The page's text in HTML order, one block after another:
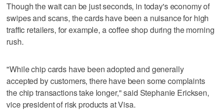
Though the wait can be just seconds, in today's economy of
swipes and scans, the cards have been a nuisance for high
traffic retailers, for example, a coffee shop during the morning
rush.
"While chip cards have been adopted and generally
accepted by customers, there have been some complaints
the chip transactions take longer," said Stephanie Ericksen,
vice president of risk products at Visa.